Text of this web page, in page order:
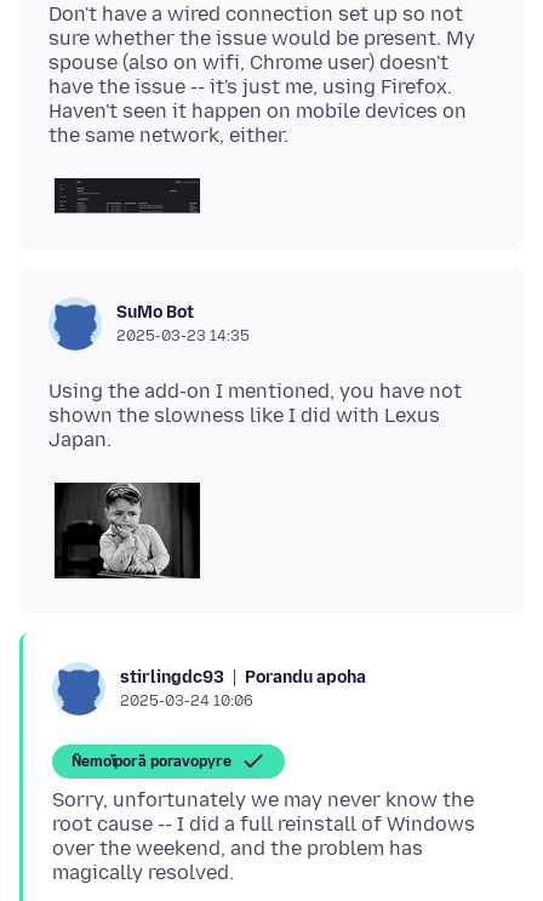
Don't have a wired connection set up so not
sure whether the issue would be present. My
spouse (also on wifi, Chrome user) doesn't
have the issue -- it's just me, using Firefox.
Haven't seen it happen on mobile devices on
SuMo Bot
2025-03-23 14:35
Using the add-on I mentioned, you have not
shown the slowness like I did with Lexus
stirlingdc93 Porandu apoha
2025-03-24 10:06
Ñemoĩporã poravopyre
Sorry, unfortunately we may never know the
root cause -- I did a full reinstall of Windows
over the weekend, and the problem has